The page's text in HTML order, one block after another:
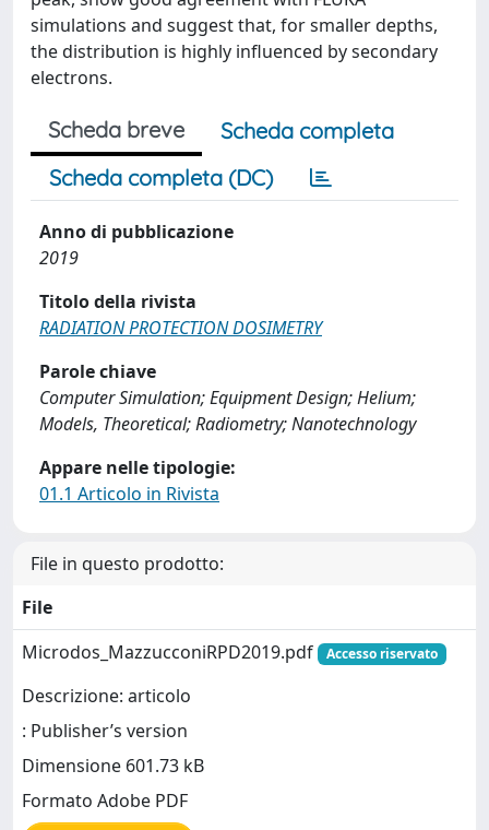
simulations and suggest that, for smaller depths,
the distribution is highly influenced by secondary
electrons.
Scheda breve
Scheda completa
Scheda completa (DC)
Anno di pubblicazione
2019
Titolo della rivista
RADIATION PROTECTION DOSIMETRY
Parole chiave
Computer Simulation; Equipment Design; Helium;
Models, Theoretical; Radiometry; Nanotechnology
Appare nelle tipologie:
01.1 Articolo in Rivista
File in questo prodotto:
File
Microdos_MazzucconiRPD2019.pdf
Accesso riservato
Descrizione: articolo
: Publisher’s version
Dimensione 601.73 kB
Formato Adobe PDF